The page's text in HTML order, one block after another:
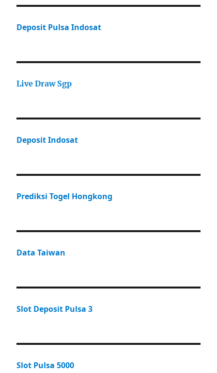
Deposit Pulsa Indosat
Live Draw Sgp
Deposit Indosat
Prediksi Togel Hongkong
Data Taiwan
Slot Deposit Pulsa 3
Slot Pulsa 5000